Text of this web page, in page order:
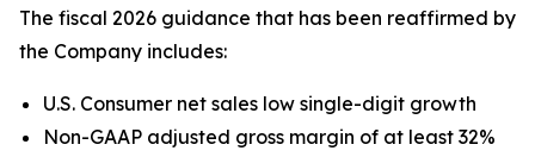
The fiscal 2026 guidance that has been reaffirmed by
the Company includes:
U.S. Consumer net sales low single-digit growth
Non-GAAP adjusted gross margin of at least 32%